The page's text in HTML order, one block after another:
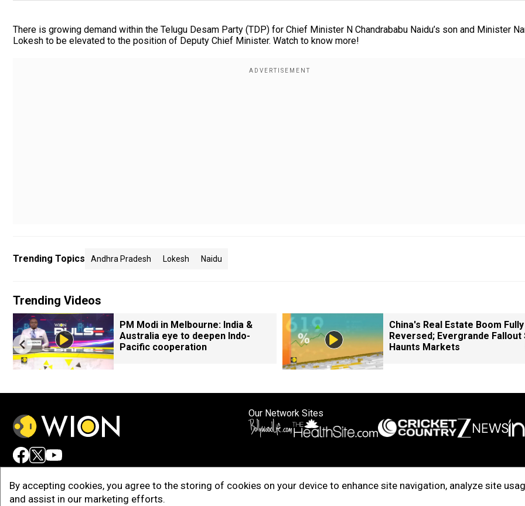
By accepting cookies, you agree to the storing of cookies on your device to enhance site navigation, analyze site
and assist in our marketing efforts.
There is growing demand within the Telugu Desam Party (TDP) for Chief Minister N Chandrababu Naidu’s son and Minister
Lokesh to be elevated to the position of Deputy Chief Minister. Watch to know more!
Trending Topics Andhra Pradesh Lokesh Naidu
Trending Videos
PM Modi in Melbourne: India &
Australia eye to deepen Indo-
Pacific cooperation
China's Real Estate Boom Fully
Reversed; Evergrande Fallout
Haunts Markets
Our Network Sites